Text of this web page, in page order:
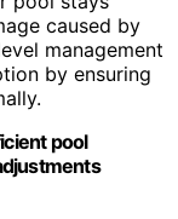
caused by
management
by ensuring
pool